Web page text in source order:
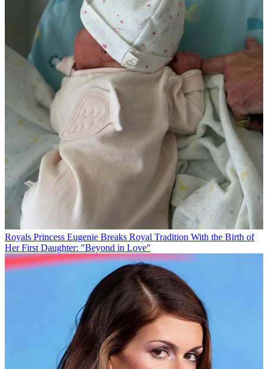
Royals Princess Eugenie Breaks Royal Tradition With the Birth of
Her First Daughter: "Beyond in Love"